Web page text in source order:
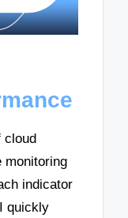
cloud
monitoring
indicator
quickly